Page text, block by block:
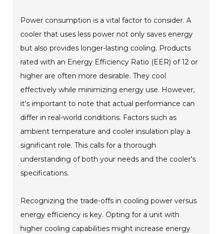
Power consumption is a vital factor to consider. A
cooler that uses less power not only saves energy
but also provides longer-lasting cooling. Products
rated with an Energy Efficiency Ratio (EER) of 12 or
higher are often more desirable. They cool
effectively while minimizing energy use. However,
it’s important to note that actual performance can
differ in real-world conditions. Factors such as
ambient temperature and cooler insulation play a
significant role. This calls for a thorough
understanding of both your needs and the cooler's
specifications.
Recognizing the trade-offs in cooling power versus
energy efficiency is key. Opting for a unit with
higher cooling capabilities might increase energy